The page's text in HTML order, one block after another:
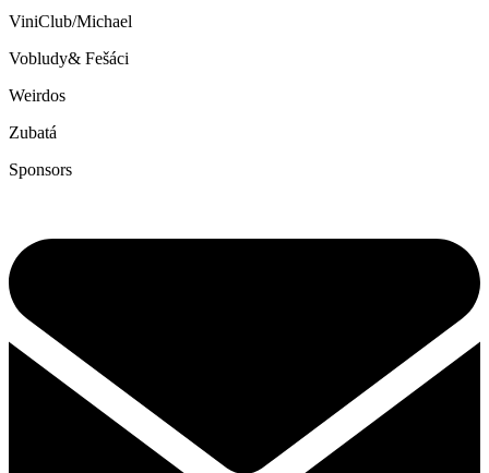
ViniClub/Michael
Vobludy& Fešáci
Weirdos
Zubatá
Sponsors